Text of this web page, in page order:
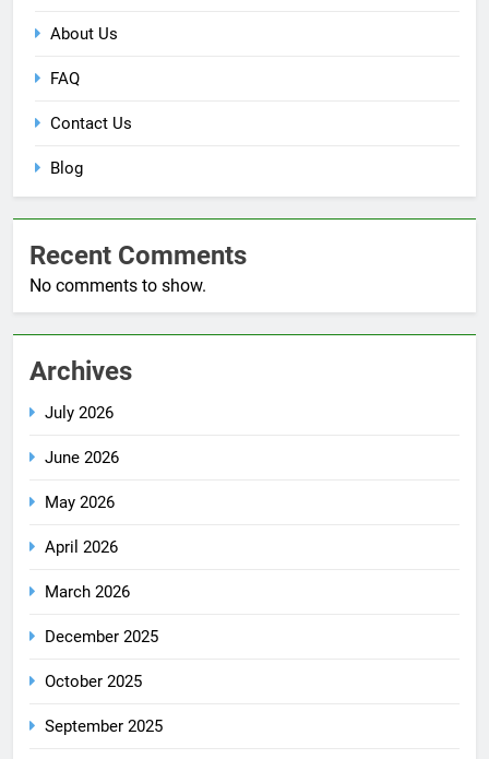
About Us
FAQ
Contact Us
Blog
Recent Comments
No comments to show.
Archives
July 2026
June 2026
May 2026
April 2026
March 2026
December 2025
October 2025
September 2025